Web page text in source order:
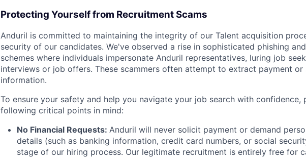
Protecting Yourself from Recruitment Scams
Anduril is committed to maintaining the integrity of our Talent acquisition
security of our candidates. We've observed a rise in sophisticated phishing
schemes where individuals impersonate Anduril representatives, luring job
interviews or job offers. These scammers often attempt to extract payment or
information.
To ensure your safety and help you navigate your job search with confidence,
following critical points in mind:
No Financial Requests: Anduril will never solicit payment or demand
details (such as banking information, credit card numbers, or social
stage of our hiring process. Our legitimate recruitment is entirely free for